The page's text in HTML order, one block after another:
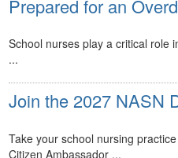
Prepared for an
School nurses play a critical role
...
Join the 2027 NASN
Take your school nursing
Citizen Ambassador ...